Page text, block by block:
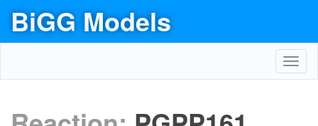
BiGG Models